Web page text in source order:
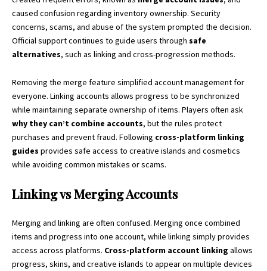
caused confusion regarding inventory ownership. Security
concerns, scams, and abuse of the system prompted the decision.
Official support continues to guide users through safe
alternatives, such as linking and cross-progression methods.
Removing the merge feature simplified account management for
everyone. Linking accounts allows progress to be synchronized
while maintaining separate ownership of items. Players often ask
why they can’t combine accounts, but the rules protect
purchases and prevent fraud. Following cross-platform linking
guides provides safe access to creative islands and cosmetics
while avoiding common mistakes or scams.
Linking vs Merging Accounts
Merging and linking are often confused. Merging once combined
items and progress into one account, while linking simply provides
access across platforms. Cross-platform account linking allows
progress, skins, and creative islands to appear on multiple devices